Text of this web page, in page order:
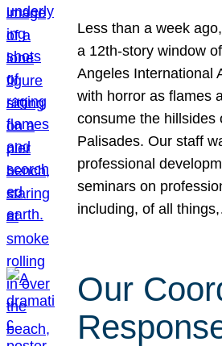
Less than a week
a 12th-story window
Angeles International
with horror as flames
consume the hillsides
Palisades. Our staff
professional
seminars on
including, of all
Our